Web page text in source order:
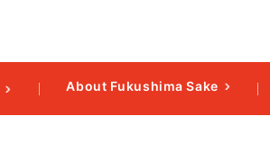
About Fukushima Sake